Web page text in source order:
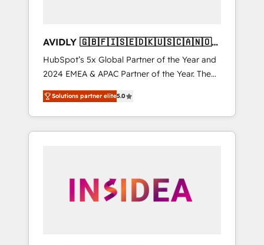
AVIDLY 🇬🇧🇫🇮🇸🇪🇩🇰🇺🇸🇨🇦🇳🇴
🇩🇪🇦🇺🇳🇿
HubSpot’s 5x Global Partner of the Year and
2024 EMEA & APAC Partner of the Year. The
world’s most experienced and fully
accredited HubSpot Solutions Partner. 🚀
With 2,750+ HubSpot projects delivered and
370+ specialists across EMEA, APAC and NAM,
automation, we turn complexity into clarity,
human at global scale. 🏆 HubSpot’s CEO
Solutions partner elite5.0